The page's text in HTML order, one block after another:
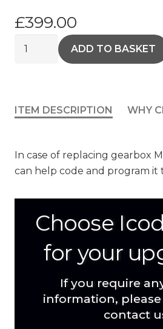
£399.00
Cloning
ADD TO BASKET
ITEM DESCRIPTION WHY
In case of replacing gearbox
can help code and program it
Choose
for your
If you require
information,
contact